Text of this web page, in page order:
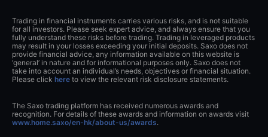
Trading in financial instruments carries various risks, and is not suitable
for all investors. Please seek expert advice, and always ensure that you
fully understand these risks before trading. Trading in leveraged products
may result in your losses exceeding your initial deposits. Saxo does not
provide financial advice, any information available on this website is
‘general’ in nature and for informational purposes only. Saxo does not
take into account an individual’s needs, objectives or financial situation.
Please click here to view the relevant risk disclosure statements.
The Saxo trading platform has received numerous awards and
recognition. For details of these awards and information on awards visit
www.home.saxo/en-hk/about-us/awards.